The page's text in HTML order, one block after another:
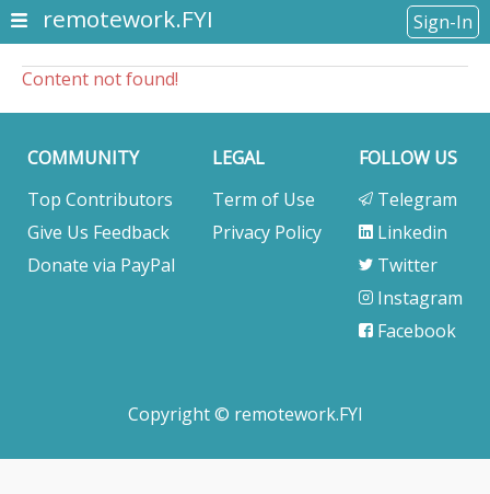
remotework.FYI Sign-In
Content not found!
COMMUNITY
Top Contributors
Give Us Feedback
Donate via PayPal
LEGAL
Term of Use
Privacy Policy
FOLLOW US
Telegram
Linkedin
Twitter
Instagram
Facebook
Copyright © remotework.FYI